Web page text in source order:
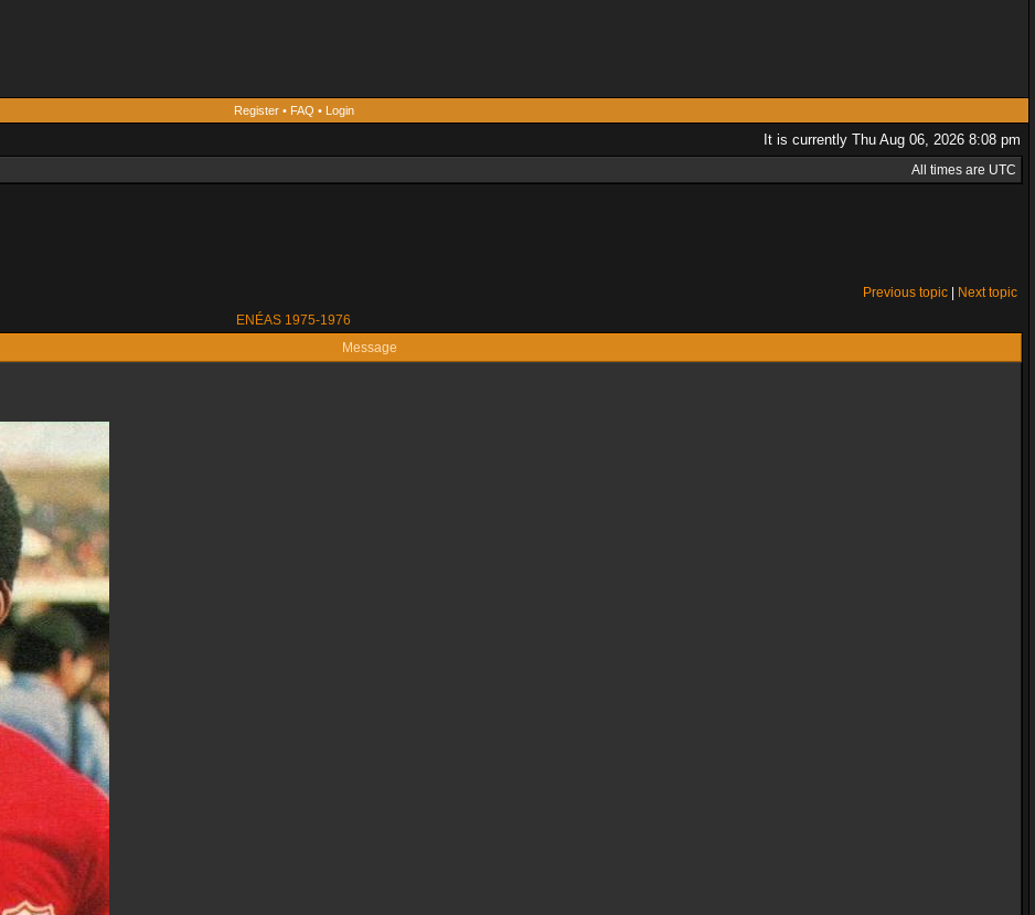
Register• FAQ • Login
It is currently Thu Aug 06, 2026 8:08 pm
All times are UTC
Previous topic
Next topic
ENÉAS 1975-1976
Message